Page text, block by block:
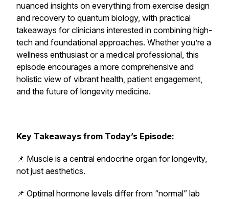
nuanced insights on everything from exercise design
and recovery to quantum biology, with practical
takeaways for clinicians interested in combining high-
tech and foundational approaches. Whether you’re a
wellness enthusiast or a medical professional, this
episode encourages a more comprehensive and
holistic view of vibrant health, patient engagement,
and the future of longevity medicine.
Key Takeaways from Today’s Episode:
📌 Muscle is a central endocrine organ for longevity,
not just aesthetics.
📌 Optimal hormone levels differ from “normal” lab